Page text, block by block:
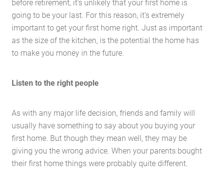
Home
About Us
Buying Locations
Latest News
Contact Us
The Hobson Apartments
before retirement, it’s unlikely that your first home is
going to be your last. For this reason, it’s extremely
important to get your first home right. Just as important
as the size of the kitchen, is the potential the home has
to make you money in the future.
Listen to the right people
As with any major life decision, friends and family will
usually have something to say about you buying your
first home. But though they mean well, they may be
giving you the wrong advice. When your parents bought
their first home things were probably quite different.